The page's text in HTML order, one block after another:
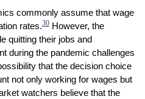
commonly assume that wage
rates.30However, the
quitting their jobs and
during the pandemic challenges
that the decision choice
not only working for wages but
watchers believe that the